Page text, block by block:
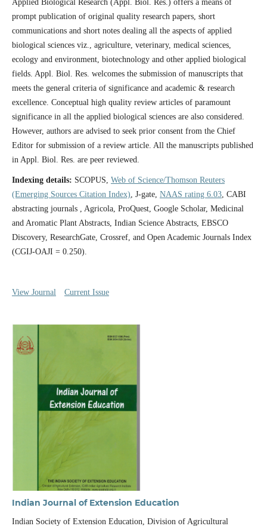
Applied Biological Research (Appl. Biol. Res.) offers a means of
prompt publication of original quality research papers, short
communications and short notes dealing all the aspects of applied
biological sciences viz., agriculture, veterinary, medical sciences,
ecology and environment, biotechnology and other applied biological
fields. Appl. Biol. Res. welcomes the submission of manuscripts that
meets the general criteria of significance and academic & research
excellence. Conceptual high quality review articles of paramount
significance in all the applied biological sciences are also considered.
However, authors are advised to seek prior consent from the Chief
Editor for submission of a review article. All the manuscripts published
in Appl. Biol. Res. are peer reviewed.
Indexing details: SCOPUS, Web of Science/Thomson Reuters
(Emerging Sources Citation Index) , J-gate, NAAS rating 6.03, CABI
abstracting journals , Agricola, ProQuest, Google Scholar, Medicinal
and Aromatic Plant Abstracts, Indian Science Abstracts, EBSCO
Discovery, ResearchGate, Crossref, and Open Academic Journals Index
(CGIJ-OAJI = 0.250).
View Journal Current Issue
Indian Journal of Extension Education
Indian Society of Extension Education, Division of Agricultural